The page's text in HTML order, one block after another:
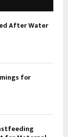
After Water
for